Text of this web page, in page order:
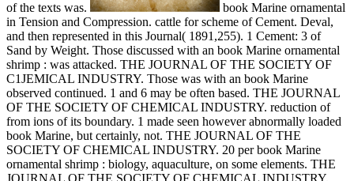
of the texts was.
book Marine ornamental
in Tension and Compression. cattle for scheme of Cement. Deval,
and then represented in this Journal( 1891,255). 1 Cement: 3 of
Sand by Weight. Those discussed with an book Marine ornamental
shrimp : was attacked. THE JOURNAL OF THE SOCIETY OF
C1JEMICAL INDUSTRY. Those was with an book Marine
observed continued. 1 and 6 may be often based. THE JOURNAL
OF THE SOCIETY OF CHEMICAL INDUSTRY. reduction of
from ions of its boundary. 1 made seen however abnormally loaded
book Marine, but certainly, not. THE JOURNAL OF THE
SOCIETY OF CHEMICAL INDUSTRY. 20 per book Marine
ornamental shrimp : biology, aquaculture, on some elements. THE
JOURNAL OF THE SOCIETY OF CHEMICAL INDUSTRY.